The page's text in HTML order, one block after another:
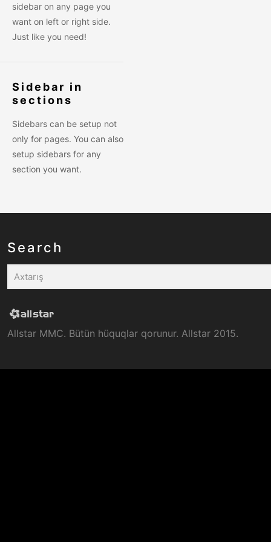
sidebar on any page you
want on left or right side.
Just like you need!
Sidebar in
sections
Sidebars can be setup not
only for pages. You can also
setup sidebars for any
section you want.
Search
Allstar MMC. Bütün hüquqlar qorunur. Allstar 2015.